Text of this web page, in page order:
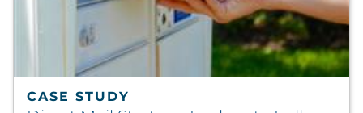
CASE STUDY